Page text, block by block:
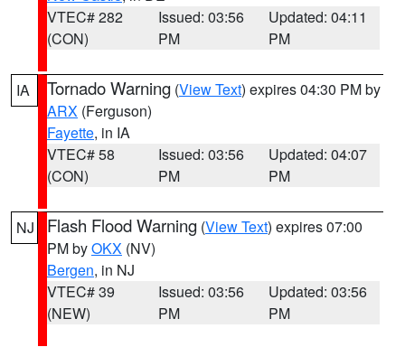
VTEC# 282
(CON)
Issued: 03:56
PM
Updated: 04:11
PM
IA Tornado Warning (View Text) expires 04:30 PM by
ARX (Ferguson)
Fayette, in IA
VTEC# 58
(CON)
Issued: 03:56
PM
Updated: 04:07
PM
NJ Flash Flood Warning (View Text) expires 07:00
PM byOKX (NV)
Bergen, in NJ
VTEC# 39
(NEW)
Issued: 03:56
PM
Updated: 03:56
PM